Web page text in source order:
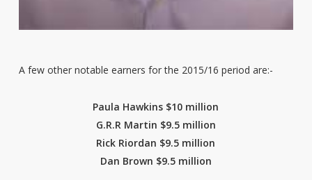
A few other notable earners for the 2015/16 period are:-
Paula Hawkins $10 million
G.R.R Martin $9.5 million
Rick Riordan $9.5 million
Dan Brown $9.5 million